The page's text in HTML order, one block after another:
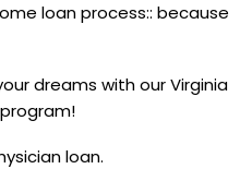
loan process:: because
dreams with our Virginia
loan.